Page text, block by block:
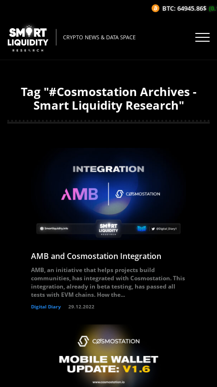
CRYPTO NEWS & DATA SPACE
Tag "#Cosmostation Archives -
Smart Liquidity Research"
AMB and Cosmostation Integration
AMB, an initiative that helps projects build
communities, has integrated with Cosmostation. This
integration, already in beta testing, has passed all
tests with EVM chains. How the...
Digital Diary 29.12.2022
BTC: 64945.86$